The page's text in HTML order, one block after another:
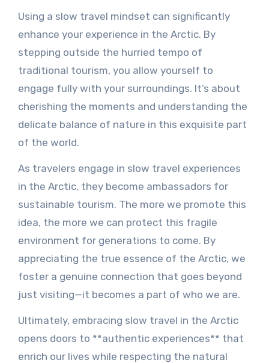
Using a slow travel mindset can significantly
enhance your experience in the Arctic. By
stepping outside the hurried tempo of
traditional tourism, you allow yourself to
engage fully with your surroundings. It’s about
cherishing the moments and understanding the
delicate balance of nature in this exquisite part
of the world.
As travelers engage in slow travel experiences
in the Arctic, they become ambassadors for
sustainable tourism. The more we promote this
idea, the more we can protect this fragile
environment for generations to come. By
appreciating the true essence of the Arctic, we
foster a genuine connection that goes beyond
just visiting—it becomes a part of who we are.
Ultimately, embracing slow travel in the Arctic
opens doors to **authentic experiences** that
enrich our lives while respecting the natural